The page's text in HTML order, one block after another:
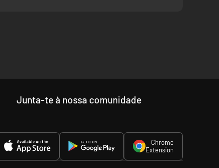
Junta-te à nossa comunidade
Chrome
Extension